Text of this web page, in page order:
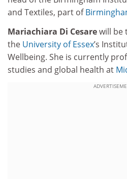
and Textiles, part of
Mariachiara Di Cesarewill be
the University of Essex’s
Wellbeing. She is currently
studies and global health at